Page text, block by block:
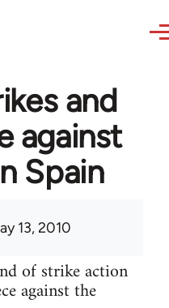
and
against
Spain
13, 2010
of strike action
against the